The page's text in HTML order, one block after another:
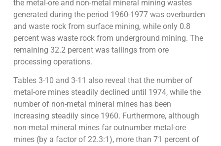
the metal-ore and non-metal mineral mining wastes
generated during the period 1960-1977 was overburden
and waste rock from surface mining, while only 0.8
percent was waste rock from underground mining. The
remaining 32.2 percent was tailings from ore
processing operations.
Tables 3-10 and 3-11 also reveal that the number of
metal-ore mines steadily declined until 1974, while the
number of non-metal mineral mines has been
increasing steadily since 1960. Furthermore, although
non-metal mineral mines far outnumber metal-ore
mines (by a factor of 22.3:1), more than 71 percent of